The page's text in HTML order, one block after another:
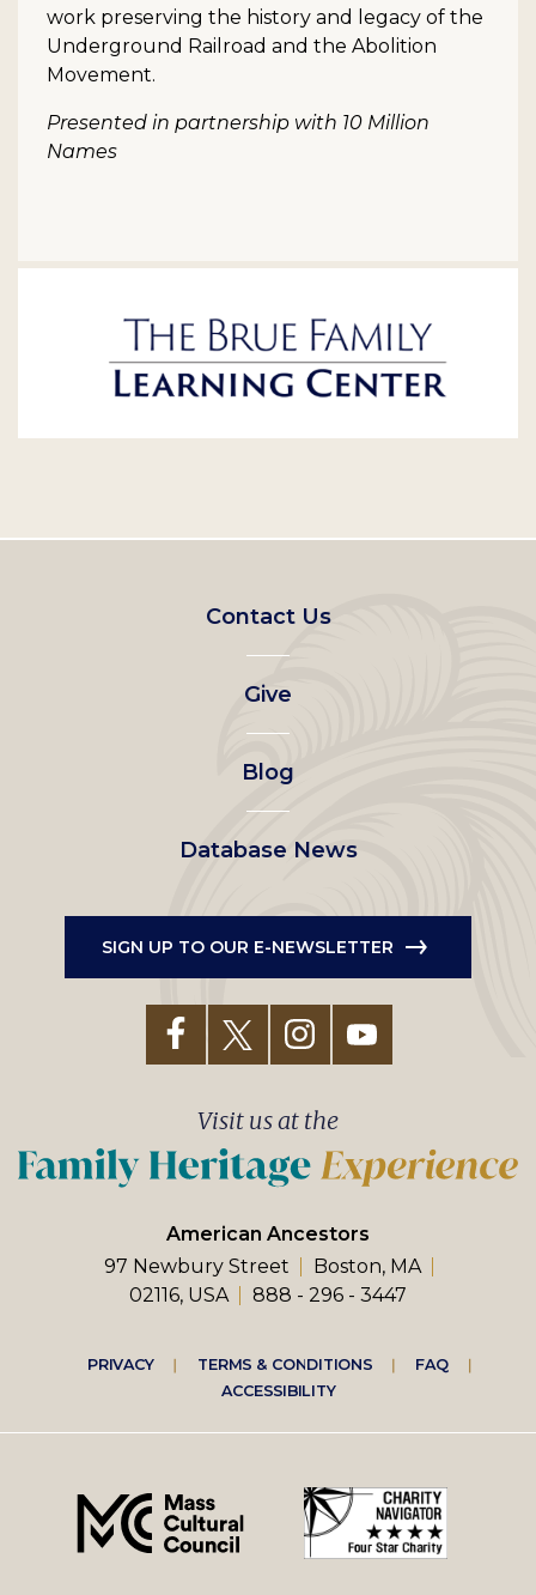
work preserving the history and legacy of the
Underground Railroad and the Abolition
Movement.
Presented in partnership with 10 Million
Names
Footer
left
menu
Contact Us
Give
Blog
Database News
SIGN UP TO OUR E-NEWSLETTER
American Ancestors
97 Newbury Street
Boston, MA
02116, USA
888 - 296 - 3447
Visit us at the
Footer
right
menu
PRIVACY TERMS & CONDITIONS
FAQ
ACCESSIBILITY